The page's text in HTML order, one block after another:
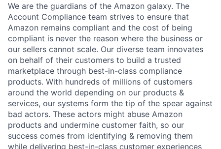
We are the guardians of the Amazon galaxy. The
Account Compliance team strives to ensure that
Amazon remains compliant and the cost of being
compliant is never the reason where the business or
our sellers cannot scale. Our diverse team innovates
on behalf of their customers to build a trusted
marketplace through best-in-class compliance
products. With hundreds of millions of customers
around the world depending on our products &
services, our systems form the tip of the spear against
bad actors. These actors might abuse Amazon
products and undermine customer faith, so our
success comes from identifying & removing them
while delivering best-in-class customer experiences